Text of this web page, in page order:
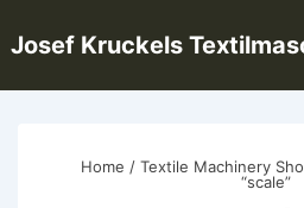
Skip
Josef Kruckels
Home / Textile Machinery
“scale”